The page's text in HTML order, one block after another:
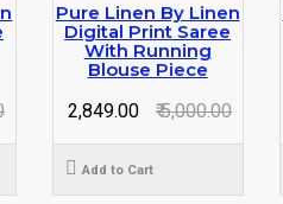
Pure Linen By Linen
Digital Print Saree
With Running
Blouse Piece
₹ 2,849.00
₹ 5,000.00
Add to Cart